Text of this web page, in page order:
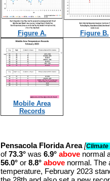
Figure A. Figure B.
Mobile Area
Records
Pensacola Florida Area[Climate
of73.3° was 6.9° above normal
56.0° or 8.8° above normal. The
temperature, February 2023